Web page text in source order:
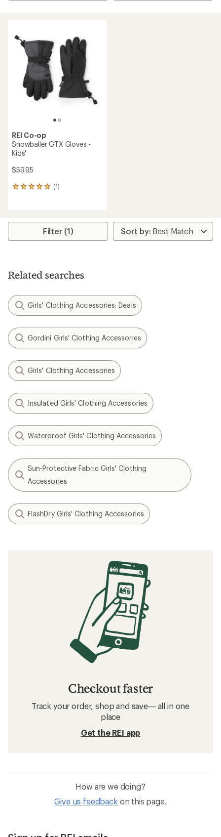
REI Co-op
Snowballer GTX Gloves -
Kids'
$59.95
(1)
1
average
stars
Filter (1)
Related searches
Girls' Clothing Accessories: Deals
Gordini Girls' Clothing Accessories
Girls' Clothing Accessories
Insulated Girls' Clothing Accessories
Waterproof Girls' Clothing Accessories
Sun-Protective Fabric Girls' Clothing
Accessories
FlashDry Girls' Clothing Accessories
Checkout faster
Track your order, shop and save— all in one
place
Get the REI app
How are we doing?
Give us feedback on this page.